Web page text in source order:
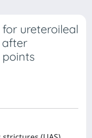
ureteroileal
after